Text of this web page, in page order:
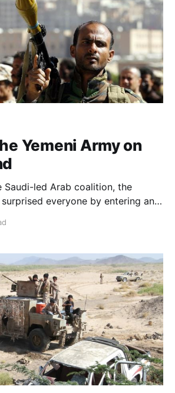
Yemeni Army on
Saudi-led Arab coalition, the
everyone by entering and
is a very important development
there, and this confirms the i